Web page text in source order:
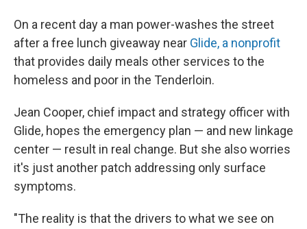
On a recent day a man power-washes the street
after a free lunch giveaway near Glide, a nonprofit
that provides daily meals other services to the
homeless and poor in the Tenderloin.
Jean Cooper, chief impact and strategy officer with
Glide, hopes the emergency plan — and new linkage
center — result in real change. But she also worries
it's just another patch addressing only surface
symptoms.
"The reality is that the drivers to what we see on